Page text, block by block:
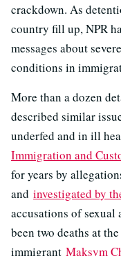
crackdown. As
country fill up, NPR
messages about
conditions in
More than a dozen
described similar
underfed and in ill
Immigration and
for years by
and investigated by
accusations of sexual
been two deaths at
immigrant Maksym